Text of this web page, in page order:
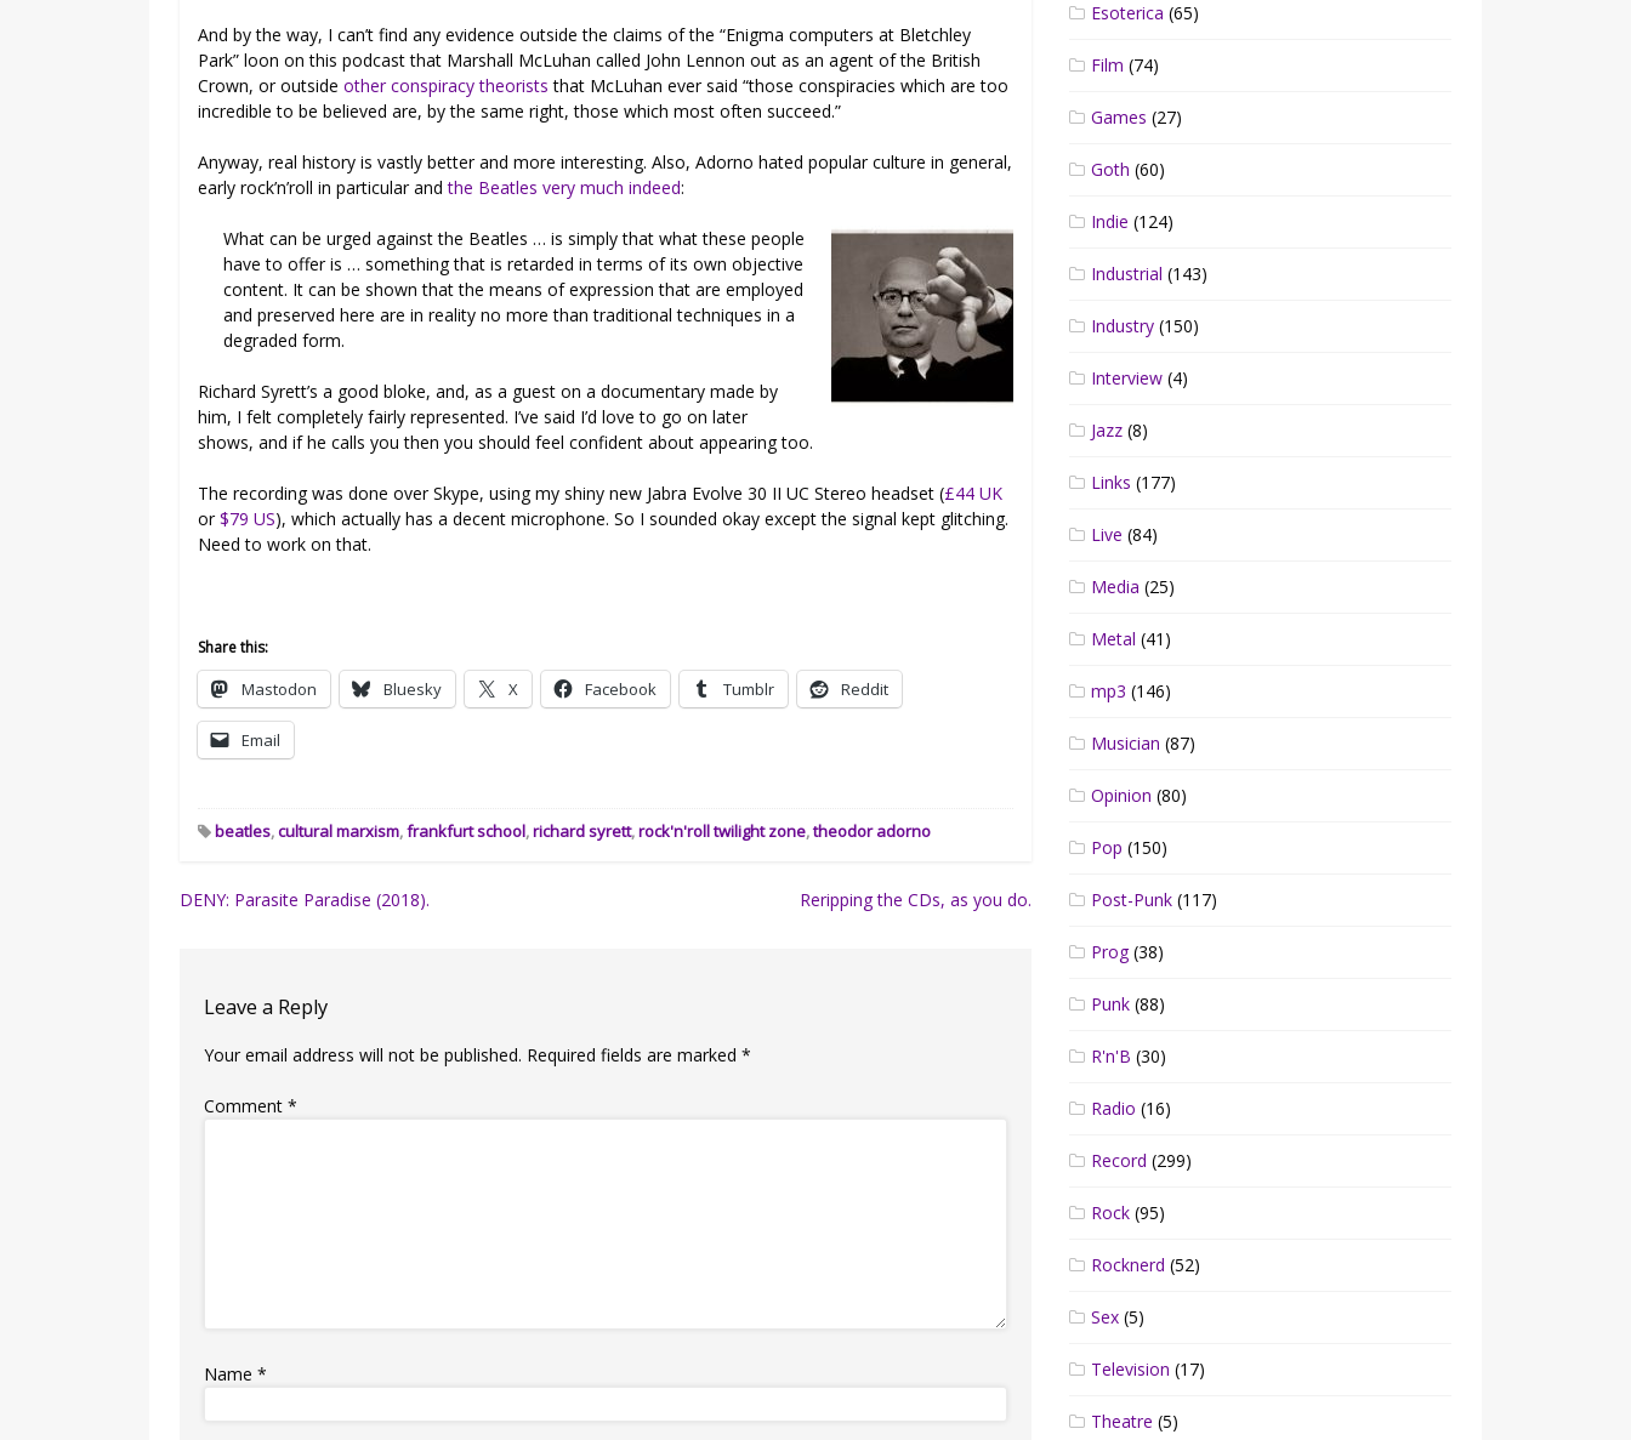
And by the way, I can’t find any evidence outside the claims of the “Enigma computers at Bletchley
Park” loon on this podcast that Marshall McLuhan called John Lennon out as an agent of the British
Crown, or outsideother conspiracy theorists that McLuhan ever said “those conspiracies which are too
incredible to be believed are, by the same right, those which most often succeed.”
Anyway, real history is vastly better and more interesting. Also, Adorno hated popular culture in general,
early rock’n’roll in particular andthe Beatles very much indeed:
What can be urged against the Beatles … is simply that what these people
have to offer is … something that is retarded in terms of its own objective
content. It can be shown that the means of expression that are employed
and preserved here are in reality no more than traditional techniques in a
degraded form.
Richard Syrett’s a good bloke, and, as a guest on a documentary made by
him, I felt completely fairly represented. I’ve said I’d love to go on later
shows, and if he calls you then you should feel confident about appearing too.
The recording was done over Skype, using my shiny new Jabra Evolve 30 II UC Stereo headset (£44 UK
or$79 US), which actually has a decent microphone. So I sounded okay except the signal kept glitching.
Need to work on that.
Share this:
Mastodon Bluesky X Facebook Tumblr Reddit
Email
beatles,cultural marxism,frankfurt school,richard syrett,rock'n'roll twilight zone,theodor adorno
Post
DENY: Parasite Paradise (2018). Reripping the CDs, as you do.
Leave a Reply
Your email address will not be published. Required fields are marked*
Comment*
Name*
Esoterica (65)
Film (74)
Games (27)
Goth (60)
Indie (124)
Industrial (143)
Industry (150)
Interview (4)
Jazz (8)
Links (177)
Live (84)
Media (25)
Metal (41)
mp3 (146)
Musician (87)
Opinion (80)
Pop (150)
Post-Punk (117)
Prog(38)
Punk (88)
R'n'B (30)
Radio (16)
Record (299)
Rock (95)
Rocknerd (52)
Sex (5)
Television (17)
Theatre (5)